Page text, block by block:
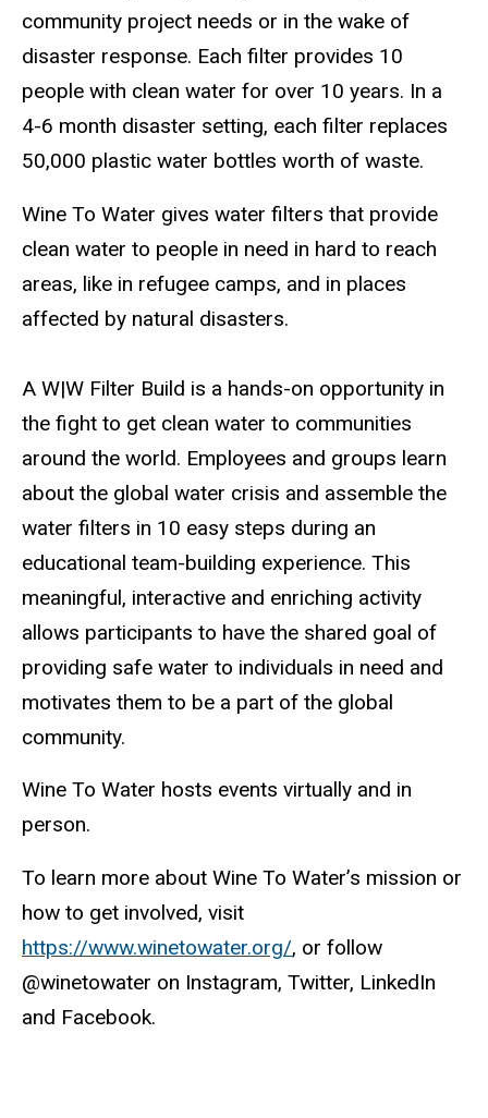
community project needs or in the wake of
disaster response. Each filter provides 10
people with clean water for over 10 years. In a
4-6 month disaster setting, each filter replaces
50,000 plastic water bottles worth of waste.
Wine To Water gives water filters that provide
clean water to people in need in hard to reach
areas, like in refugee camps, and in places
affected by natural disasters.
A W|W Filter Build is a hands-on opportunity in
the fight to get clean water to communities
around the world. Employees and groups learn
about the global water crisis and assemble the
water filters in 10 easy steps during an
educational team-building experience. This
meaningful, interactive and enriching activity
allows participants to have the shared goal of
providing safe water to individuals in need and
motivates them to be a part of the global
community.
Wine To Water hosts events virtually and in
person.
To learn more about Wine To Water’s mission or
how to get involved, visit
https://www.winetowater.org/, or follow
@winetowater on Instagram, Twitter, LinkedIn
and Facebook.